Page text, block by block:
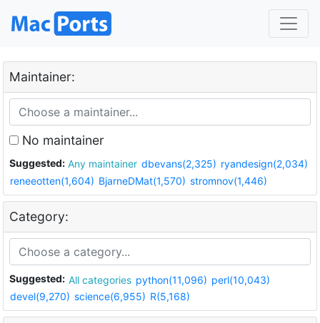
Maintainer:
No maintainer
Suggested: Any maintainer dbevans(2,325) ryandesign(2,034)
reneeotten(1,604) BjarneDMat(1,570) stromnov(1,446)
Category:
Suggested: All categories python(11,096) perl(10,043)
devel(9,270) science(6,955) R(5,168)